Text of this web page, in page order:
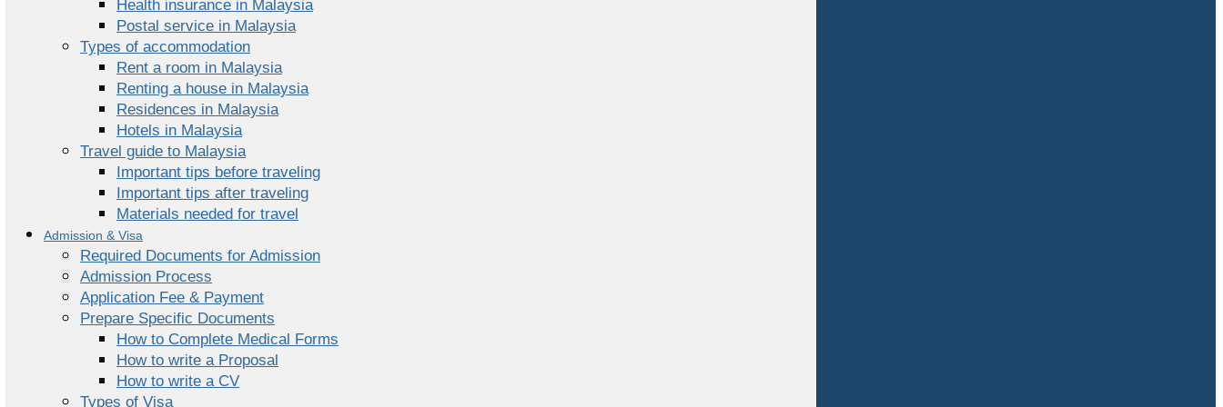
Health insurance in Malaysia
Postal service in Malaysia
Types of accommodation
Rent a room in Malaysia
Renting a house in Malaysia
Residences in Malaysia
Hotels in Malaysia
Travel guide to Malaysia
Important tips before traveling
Important tips after traveling
Materials needed for travel
Admission & Visa
Required Documents for Admission
Admission Process
Application Fee & Payment
Prepare Specific Documents
How to Complete Medical Forms
How to write a Proposal
How to write a CV
Types of Visa